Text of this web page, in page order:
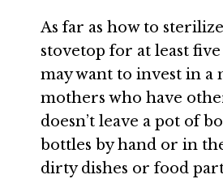
As far as how to
stovetop for at least
may want to invest in
mothers who have
doesn’t leave a pot of
bottles by hand or in
dirty dishes or food